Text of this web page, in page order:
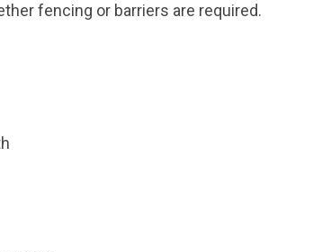
fencing or barriers are required.